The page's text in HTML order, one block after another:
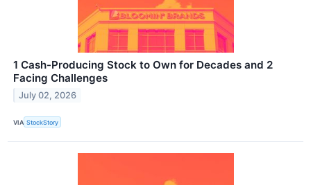
1 Cash-Producing Stock to Own for Decades and 2
Facing Challenges
July 02, 2026
VIA StockStory